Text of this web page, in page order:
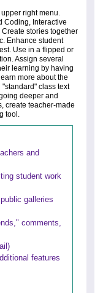
right menu.
Coding, Interactive
stories together
Enhance student
Use in a flipped or
Assign several
learning by having
more about the
class text
deeper and
create teacher-made
tool.
and
student work
galleries
comments,
features